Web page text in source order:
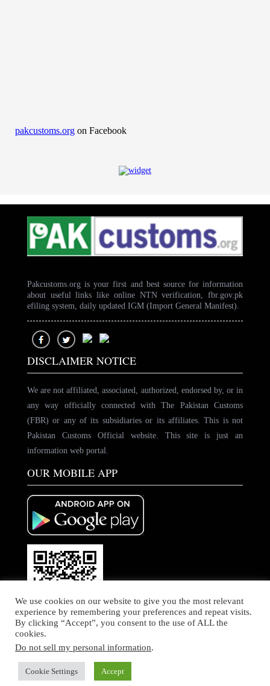
pakcustoms.org on Facebook
We use cookies on our website to give you the most relevant
experience by remembering your preferences and repeat visits.
By clicking “Accept”, you consent to the use of ALL the
cookies.
Do not sell my personal information.
Cookie Settings Accept
Pakcustoms.org is your first and best source for information
about useful links like online NTN verification, fbr.gov.pk
efiling system, daily updated IGM (Import General Manifest).
DISCLAIMER NOTICE
We are not affiliated, associated, authorized, endorsed by, or in
any way officially connected with The Pakistan Customs
(FBR) or any of its subsidiaries or its affiliates. This is not
Pakistan Customs Official website. This site is just an
information web portal.
OUR MOBILE APP
Home About Us Contact Us